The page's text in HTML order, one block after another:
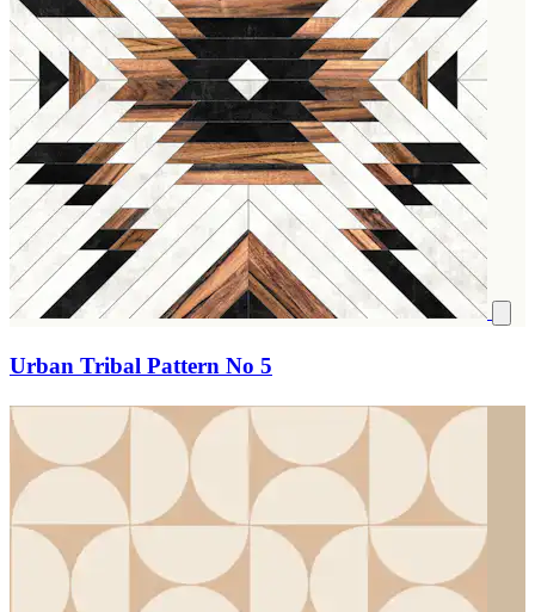
Urban Tribal Pattern No 5